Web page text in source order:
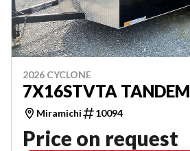
2026 CYCLONE
7X16STVTA TANDEM
Miramichi 10094
Price on request